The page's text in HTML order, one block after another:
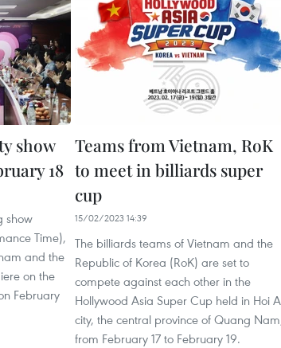
show
18
show
Time),
and the
on the
February
Teams from Vietnam, RoK
to meet in billiards super
cup
15/02/2023 14:39
The billiards teams of Vietnam and the
Republic of Korea (RoK) are set to
compete against each other in the
Hollywood Asia Super Cup held in Hoi
city, the central province of Quang
from February 17 to February 19.